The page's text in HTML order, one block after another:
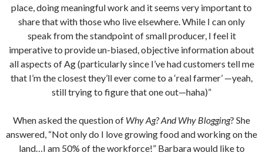
place, doing meaningful work and it seems very important to
share that with those who live elsewhere. While I can only
speak from the standpoint of small producer, I feel it
imperative to provide un-biased, objective information about
all aspects of Ag (particularly since I’ve had customers tell me
that I’m the closest they’ll ever come to a ‘real farmer’ —yeah,
still trying to figure that one out—haha)”
When asked the question of Why Ag? And Why Blogging? She
answered, “Not only do I love growing food and working on the
land…I am 50% of the workforce!” Barbara would like to